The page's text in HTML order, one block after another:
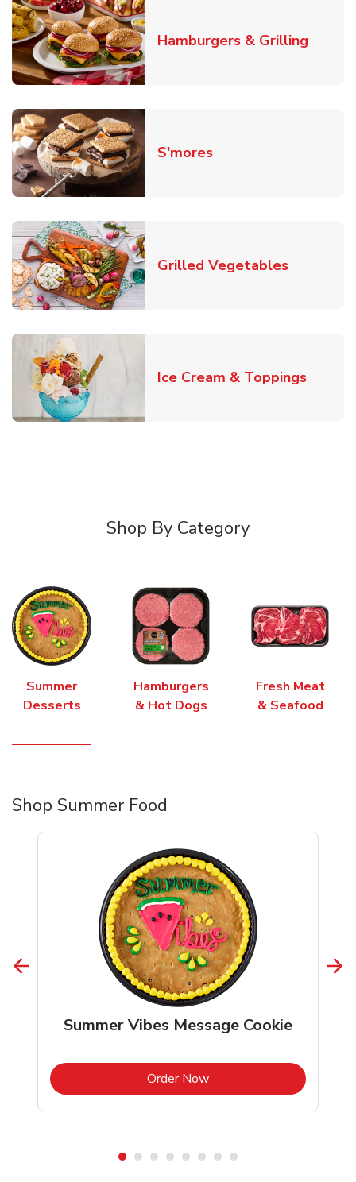
Hamburgers & Grilling
S'moresLink Opens in New
Grilled VegetablesLink
Ice Cream & ToppingsLink
Shop By Category
Summer
Desserts
Hamburgers
& Hot Dogs
Fresh Meat
& Seafood
Shop Summer Food
Summer Vibes Message Cookie
Order NowLink Opens in New Tab